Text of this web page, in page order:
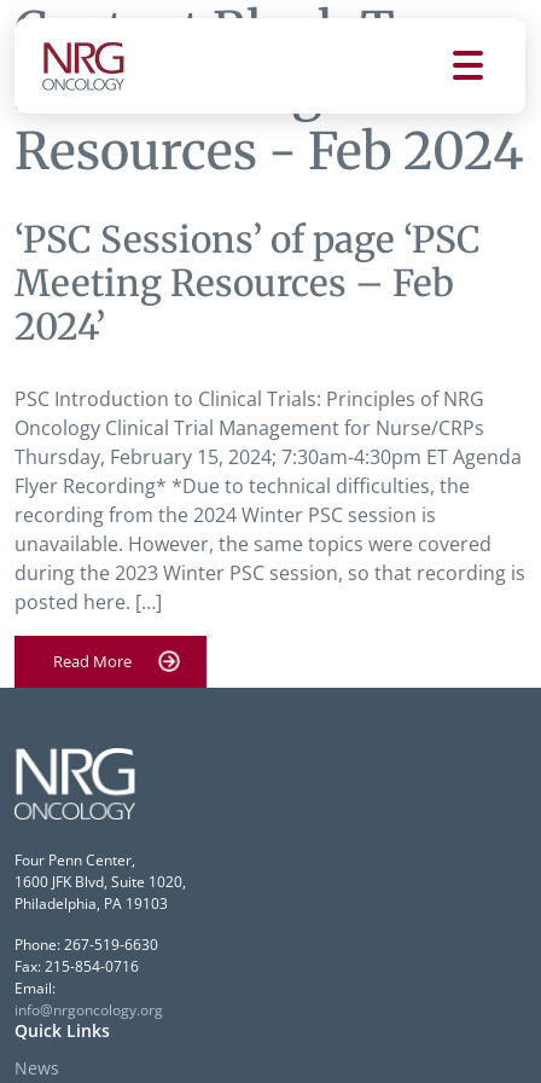
Content Block Tag:
PSC Meeting
Resources - Feb 2024
‘PSC Sessions’ of page ‘PSC
Meeting Resources – Feb
2024’
PSC Introduction to Clinical Trials: Principles of NRG
Oncology Clinical Trial Management for Nurse/CRPs
Thursday, February 15, 2024; 7:30am-4:30pm ET Agenda
Flyer Recording* *Due to technical difficulties, the
recording from the 2024 Winter PSC session is
unavailable. However, the same topics were covered
during the 2023 Winter PSC session, so that recording is
posted here. […]
Read More
Four Penn Center,
1600 JFK Blvd, Suite 1020,
Philadelphia, PA 19103
Phone: 267-519-6630
Fax: 215-854-0716
Email:
info@nrgoncology.org
Quick Links
News